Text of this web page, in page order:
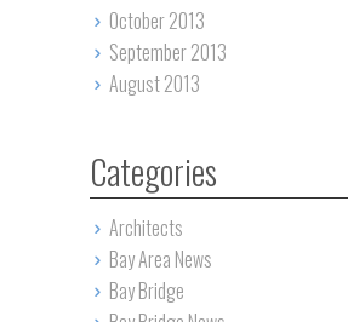
October 2013
September 2013
August 2013
Categories
Architects
Bay Area News
Bay Bridge